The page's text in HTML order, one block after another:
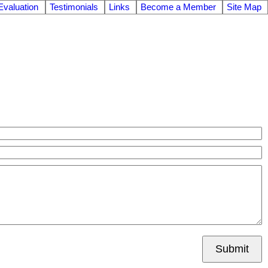
Testimonials Links Become a Member Site Map
Submit